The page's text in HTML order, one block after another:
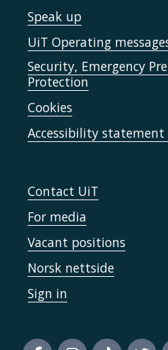
Speak up
UiT Operating
Security, Emergency
Protection
Cookies
Accessibility
Contact UiT
For media
Vacant positions
Norsk nettside
Sign in